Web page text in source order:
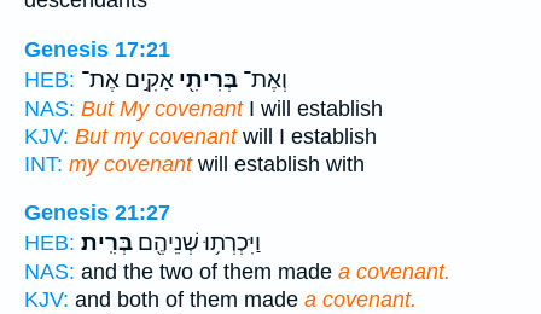
Genesis 17:21
HEB:
וְאֶת־ בְּרִיתִ֖י אָקִ֣ים אֶת־
NAS: But My covenantI will establish
KJV: But my covenantwill I establish
INT: my covenantwill establish with
Genesis 21:27
HEB:
וַיִּכְרְת֥וּ שְׁנֵיהֶ֖ם בְּרִֽית׃
NAS: and the two of them made a covenant.
KJV: and both of them made a covenant.